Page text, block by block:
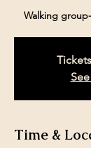
Walking
Time &